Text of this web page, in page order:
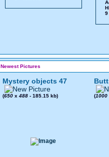
9
Newest Pictures
Mystery objects 47
(650 x 488 - 185.15 kb) (1000